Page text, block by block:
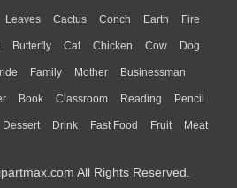
Leaves Cactus Conch Earth Fire
Moon Sunrise Mountain
Forest
Butterfly Cat Chicken Cow Dog
Frog Honey Bee Insect Lion
Tiger Turkey Wolf
Family Mother Businessman
Home Hair Girl Boy Father
Book Classroom Reading Pencil
Knowledge Library Science
Dessert Drink Fast Food Fruit Meat
All Rights Reserved.